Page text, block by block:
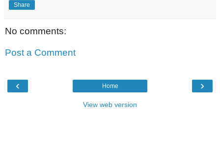
Share
No comments:
Post a Comment
‹ ›
Home
View web version